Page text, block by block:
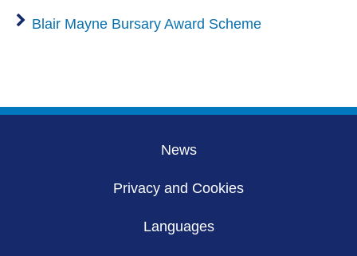
Blair Mayne Bursary Award Scheme
News
Privacy and Cookies
Languages